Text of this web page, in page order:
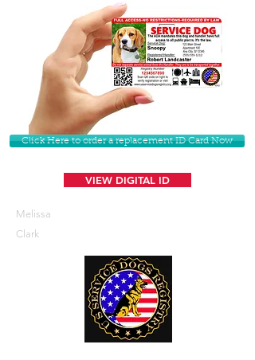
Click Here to order a replacement ID Card Now
VIEW DIGITAL ID
Melissa
Clark